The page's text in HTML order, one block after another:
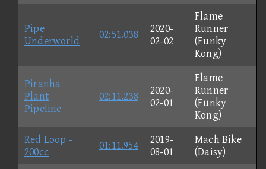
Pipe
Underworld
02:51.038
2020-
02-02
Flame
Runner
(Funky
Kong)
Piranha
Plant
Pipeline
02:11.238
2020-
02-01
Flame
Runner
(Funky
Kong)
Red Loop -
200cc
01:11.954
2019-
08-01
Mach Bike
(Daisy)